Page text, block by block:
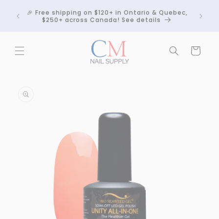
content
🎉 Free shipping on $120+ in Ontario & Quebec,
$250+ across Canada! See details
Cart
information